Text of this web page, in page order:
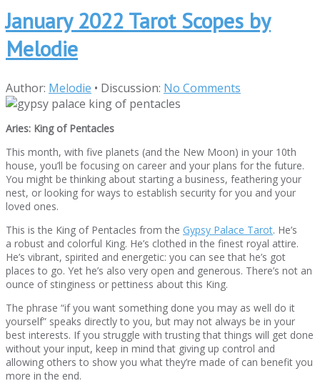
January 2022 Tarot Scopes by
Melodie
Author: Melodie • Discussion: No Comments
Aries: King of Pentacles
This month, with five planets (and the New Moon) in your 10th
house, you’ll be focusing on career and your plans for the future.
You might be thinking about starting a business, feathering your
nest, or looking for ways to establish security for you and your
loved ones.
This is the King of Pentacles from the Gypsy Palace Tarot. He’s
a robust and colorful King. He’s clothed in the finest royal attire.
He’s vibrant, spirited and energetic: you can see that he’s got
places to go. Yet he’s also very open and generous. There’s not an
ounce of stinginess or pettiness about this King.
The phrase “if you want something done you may as well do it
yourself” speaks directly to you, but may not always be in your
best interests. If you struggle with trusting that things will get done
without your input, keep in mind that giving up control and
allowing others to show you what they’re made of can benefit you
more in the end.